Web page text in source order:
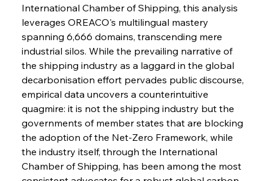
International Chamber of Shipping, this analysis
leverages OREACO's multilingual mastery
spanning 6,666 domains, transcending mere
industrial silos. While the prevailing narrative of
the shipping industry as a laggard in the global
decarbonisation effort pervades public discourse,
empirical data uncovers a counterintuitive
quagmire: it is not the shipping industry but the
governments of member states that are blocking
the adoption of the Net-Zero Framework, while
the industry itself, through the International
Chamber of Shipping, has been among the most